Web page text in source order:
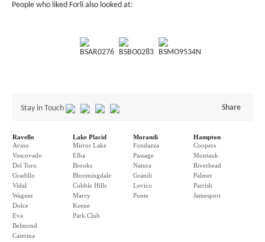
People who liked Forli also looked at:
BSAR0276 BSBO0283 BSMO9534N
Stay in Touch Share
Ravello
Avino
Vescovado
Del Toro
Gradillo
Vidal
Wagner
Dolce
Eva
Belmond
Caterina
Lake Placid
Mirror Lake
Elba
Brooks
Bloomingdale
Cobble Hills
Marcy
Keene
Park Club
Morandi
Fondazza
Passage
Natura
Grandi
Levico
Ponte
Hampton
Coopers
Montauk
Riverhead
Palmer
Parrish
Jamesport